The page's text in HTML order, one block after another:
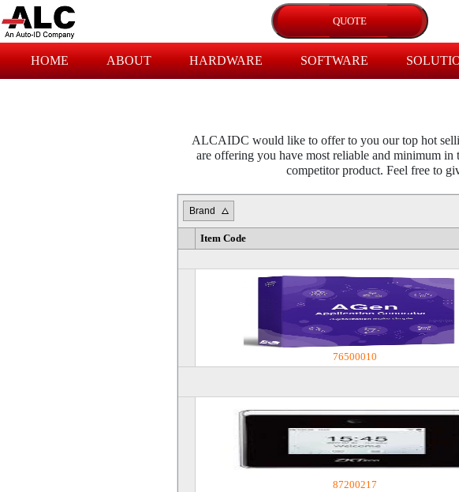
HOME ABOUT HARDWARE SOFTWARE
ALCAIDC would like to offer to you our top hot
are offering you have most reliable and minimum
competitor product. Feel free to
Brand
Item Code
76500010
87200217